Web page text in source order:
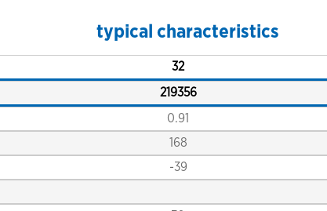
typical characteristics
32
219356
0.91
168
-39